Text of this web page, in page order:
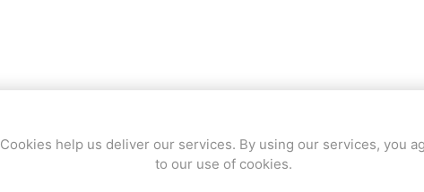
Cookies help us deliver our services. By using our services, you
to our use of cookies.